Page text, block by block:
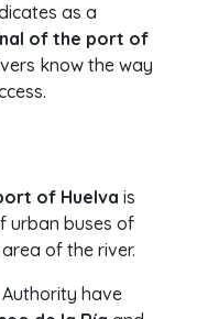
as a
of the port of
know the way
of Huelva is
urban buses of
of the river.
have